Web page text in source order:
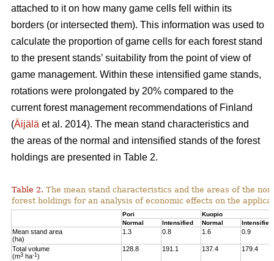
attached to it on how many game cells fell within its
borders (or intersected them). This information was used to
calculate the proportion of game cells for each forest stand
to the present stands’ suitability from the point of view of
game management. Within these intensified game stands,
rotations were prolongated by 20% compared to the
current forest management recommendations of Finland
(Äijälä et al. 2014). The mean stand characteristics and
the areas of the normal and intensified stands of the forest
holdings are presented in Table 2.
Table 2. The mean stand characteristics and the areas of the
forest holdings for an analysis of economic effects on the
Pori
Kuopio
Normal
Intensified Normal Intensified
Mean stand area
(ha)
1.3 0.8 1.6 0.9
Total volume
(m3 ha-1 )
128.8 191.1 137.4 179.4